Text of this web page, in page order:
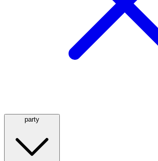
party